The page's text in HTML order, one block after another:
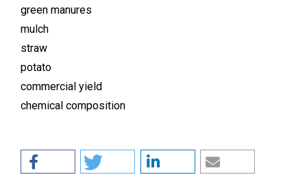
green manures
mulch
straw
potato
commercial yield
chemical composition